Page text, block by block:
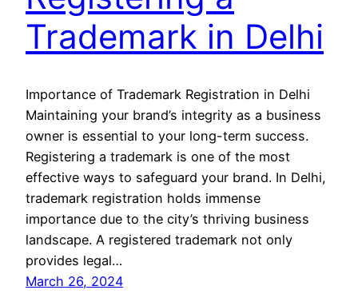
Trademark in Delhi
Importance of Trademark Registration in Delhi
Maintaining your brand’s integrity as a business
owner is essential to your long-term success.
Registering a trademark is one of the most
effective ways to safeguard your brand. In Delhi,
trademark registration holds immense
importance due to the city’s thriving business
landscape. A registered trademark not only
provides legal…
March 26, 2024